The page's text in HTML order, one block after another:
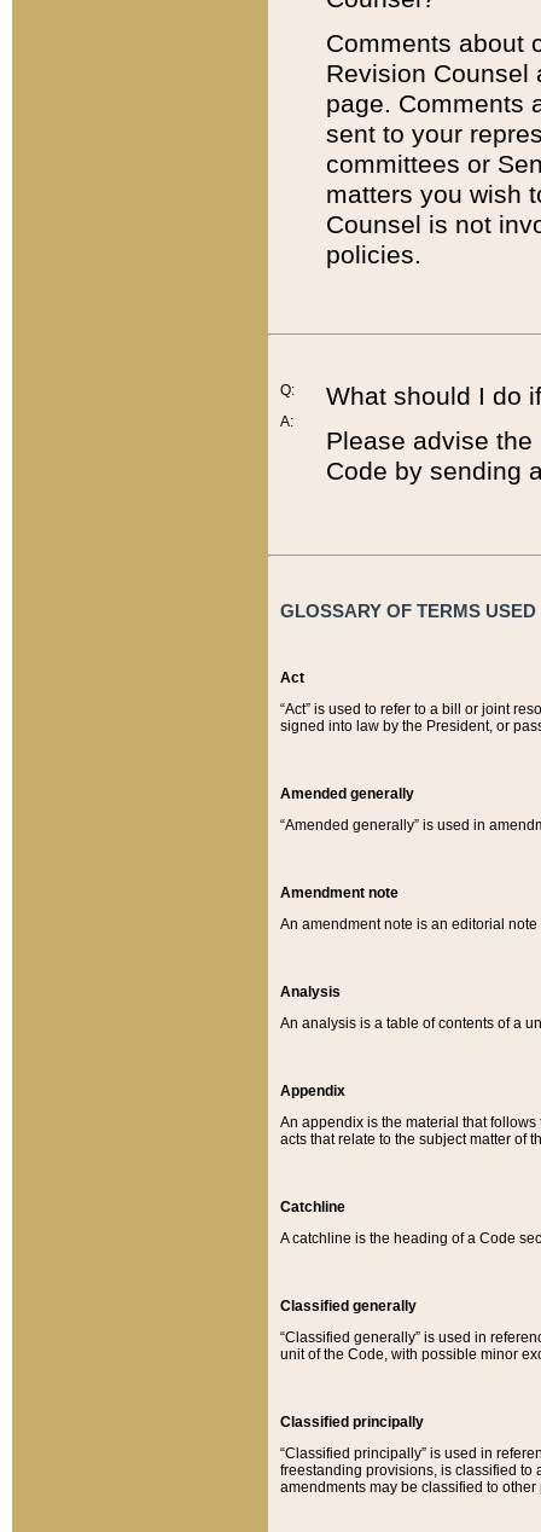
Comments about
Revision
page. Comments
sent to your
committees or
matters you wish
Counsel is not
policies.
Q:
A:
What should I do
Please advise
Code by sending
GLOSSARY OF TERMS
Act
“Act” is used to refer to a bill or joint
signed into law by the President, or
Amended generally
“Amended generally” is used in
Amendment note
An amendment note is an editorial
Analysis
An analysis is a table of contents of a
Appendix
An appendix is the material that
acts that relate to the subject matter of
Catchline
A catchline is the heading of a Code
Classified generally
“Classified generally” is used in
unit of the Code, with possible minor
Classified principally
“Classified principally” is used in
freestanding provisions, is classified to
amendments may be classified to other